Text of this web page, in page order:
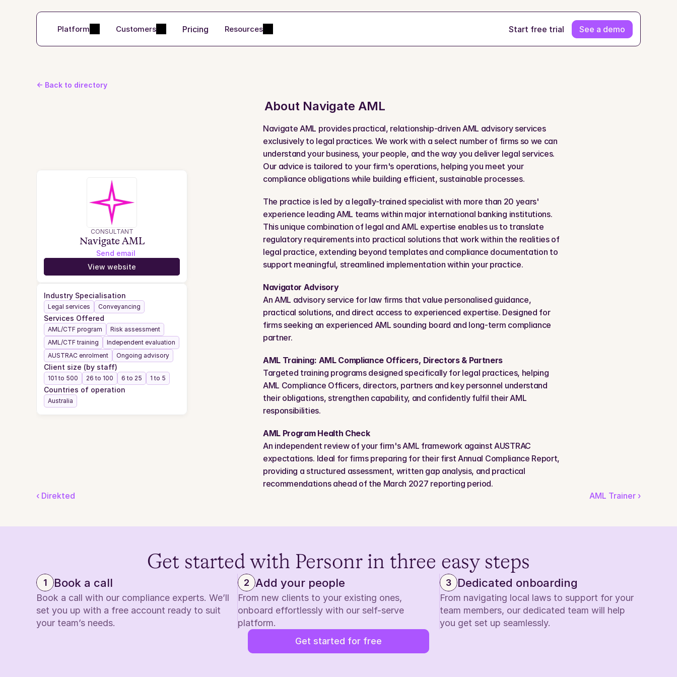
Platform Customers Pricing Resources Start free trial See a demo
<- Back to directory
CONSULTANT
Navigate AML
Send email
View website
Industry Specialisation
Legal services Conveyancing
Services Offered
AML/CTF program
Risk assessment
AML/CTF training
Independent evaluation
AUSTRAC enrolment
Ongoing advisory
Client size (by staff)
101 to 500 26 to 100 6 to 25 1 to 5
Countries of operation
Australia
About Navigate AML
Navigate AML provides practical, relationship-driven AML advisory services
exclusively to legal practices. We work with a select number of firms so we can
understand your business, your people, and the way you deliver legal services.
Our advice is tailored to your firm's operations, helping you meet your
compliance obligations while building efficient, sustainable processes.
The practice is led by a legally-trained specialist with more than 20 years'
experience leading AML teams within major international banking institutions.
This unique combination of legal and AML expertise enables us to translate
regulatory requirements into practical solutions that work within the realities of
legal practice, extending beyond templates and compliance documentation to
support meaningful, streamlined implementation within your practice.
Navigator Advisory
An AML advisory service for law firms that value personalised guidance,
practical solutions, and direct access to experienced expertise. Designed for
firms seeking an experienced AML sounding board and long-term compliance
partner.
AML Training: AML Compliance Officers, Directors & Partners
Targeted training programs designed specifically for legal practices, helping
AML Compliance Officers, directors, partners and key personnel understand
their obligations, strengthen capability, and confidently fulfil their AML
responsibilities.
AML Program Health Check
An independent review of your firm's AML framework against AUSTRAC
expectations. Ideal for firms preparing for their first Annual Compliance Report,
providing a structured assessment, written gap analysis, and practical
recommendations ahead of the March 2027 reporting period.
‹ Direkted
AML Trainer ›
Get started with Personr in three easy steps
1 Book a call
Book a call with our compliance experts. We’ll
set you up with a free account ready to suit
your team’s needs.
2 Add your people
From new clients to your existing ones,
onboard effortlessly with our self-serve
platform.
3 Dedicated onboarding
From navigating local laws to support for your
team members, our dedicated team will help
you get set up seamlessly.
Get started for free